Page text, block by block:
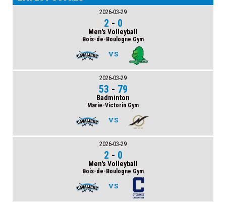
2026-03-29
2 - 0
Men's Volleyball
Bois-de-Boulogne Gym
VS
2026-03-29
53 - 79
Badminton
Marie-Victorin Gym
VS
2026-03-29
2 - 0
Men's Volleyball
Bois-de-Boulogne Gym
VS